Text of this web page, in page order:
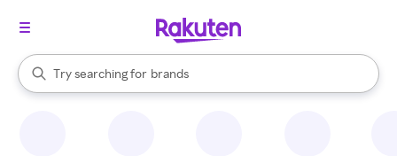
Search Rakuten
Try searching for
stores
brands
groceries
When autocomplete results are available, use the up and down